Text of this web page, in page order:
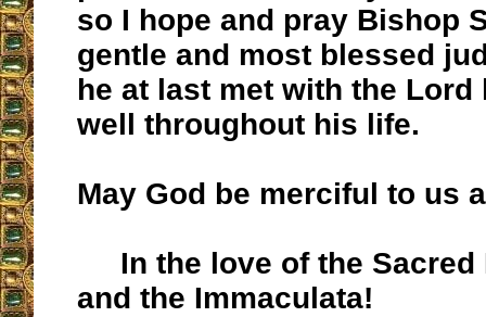
so I hope and pray Bishop
gentle and most blessed
he at last met with the Lord
well throughout his life.
May God be merciful to us
In the love of the Sacred
and the Immaculata!